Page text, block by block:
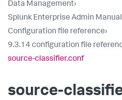
Data Management›
Splunk Enterprise Admin Manual
Configuration file reference›
9.3.14 configuration file
source-classifier.conf
source-